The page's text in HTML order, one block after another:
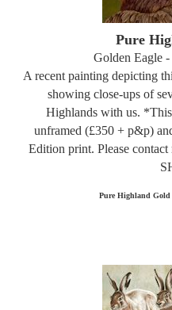
Pure
Golden Eagle
A recent painting depicting
showing close-ups of
Highlands with us.
unframed (£350 + p&p)
Edition print. Please
Pure Highland Gold